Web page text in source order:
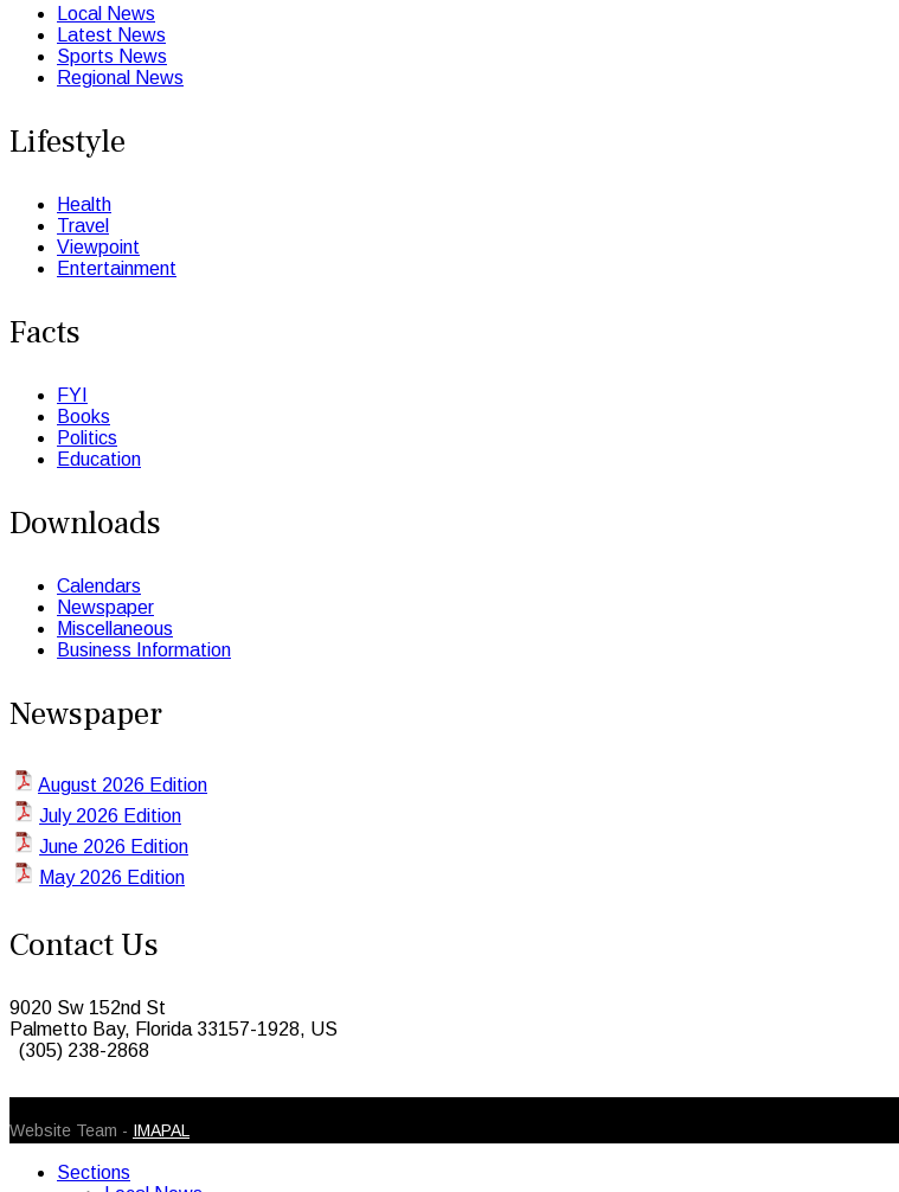
Local News
Latest News
Sports News
Regional News
Lifestyle
Health
Travel
Viewpoint
Entertainment
Facts
FYI
Books
Politics
Education
Downloads
Calendars
Newspaper
Miscellaneous
Business Information
Newspaper
August 2026 Edition
July 2026 Edition
June 2026 Edition
May 2026 Edition
Contact Us
9020 Sw 152nd St
Palmetto Bay, Florida 33157-1928, US
(305) 238-2868
Website Team - IMAPAL
Sections